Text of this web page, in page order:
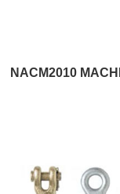
NACM2010